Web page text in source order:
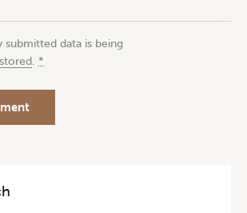
submitted data is being
.*